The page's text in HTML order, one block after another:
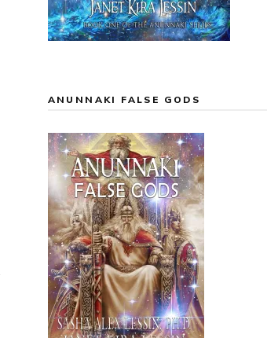
ANUNNAKI FALSE GODS